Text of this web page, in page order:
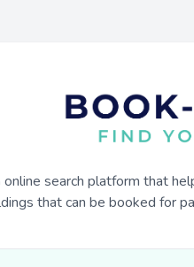
search platform that
that can be booked for